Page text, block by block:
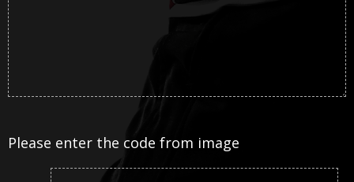
Please enter the code from image